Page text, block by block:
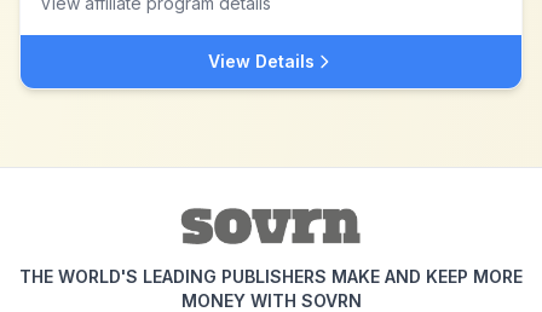
View Details
THE WORLD'S LEADING PUBLISHERS MAKE AND KEEP MORE
MONEY WITH SOVRN